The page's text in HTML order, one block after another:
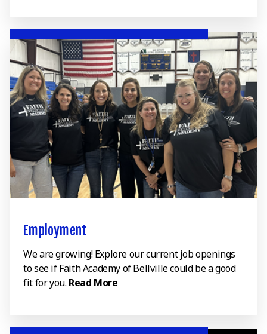
Employment
We are growing! Explore our current job openings
to see if Faith Academy of Bellville could be a good
fit for you. Read More